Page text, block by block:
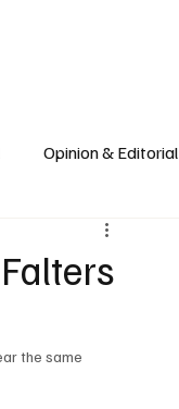
Opinion & Editorial
the same